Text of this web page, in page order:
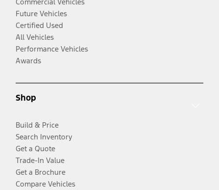
Commercial Vehicles
Future Vehicles
Certified Used
All Vehicles
Performance Vehicles
Awards
Shop
Build & Price
Search Inventory
Get a Quote
Trade-In Value
Get a Brochure
Compare Vehicles